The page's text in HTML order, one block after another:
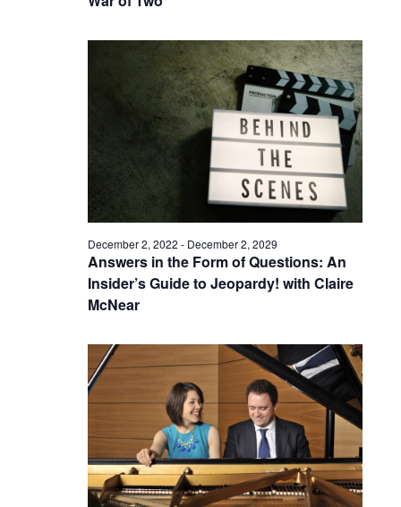
Answers in the Form of Questions: An
Insider’s Guide to Jeopardy! with Claire
McNear
December 2, 2022 - December 2, 2029